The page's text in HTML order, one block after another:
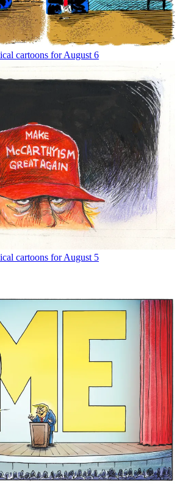
cartoons for August 6
cartoons for August 5